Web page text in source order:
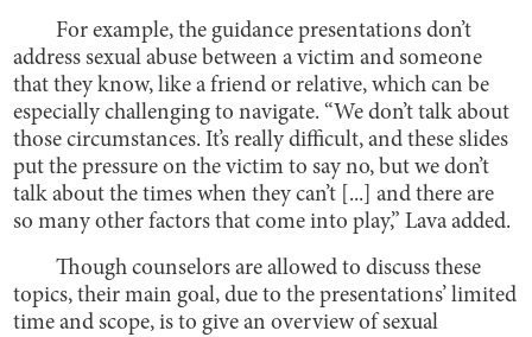
For example, the guidance presentations don’t
address sexual abuse between a victim and someone
that they know, like a friend or relative, which can be
especially challenging to navigate. “We don’t talk about
those circumstances. It’s really difficult, and these slides
put the pressure on the victim to say no, but we don’t
talk about the times when they can’t [...] and there are
so many other factors that come into play,” Lava added.
Though counselors are allowed to discuss these
topics, their main goal, due to the presentations’ limited
time and scope, is to give an overview of sexual